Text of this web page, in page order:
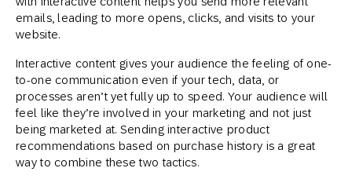
emails, leading to more opens, clicks, and visits to your
website.
Interactive content gives your audience the feeling of one-
to-one communication even if your tech, data, or
processes aren’t yet fully up to speed. Your audience will
feel like they’re involved in your marketing and not just
being marketed at. Sending interactive product
recommendations based on purchase history is a great
way to combine these two tactics.